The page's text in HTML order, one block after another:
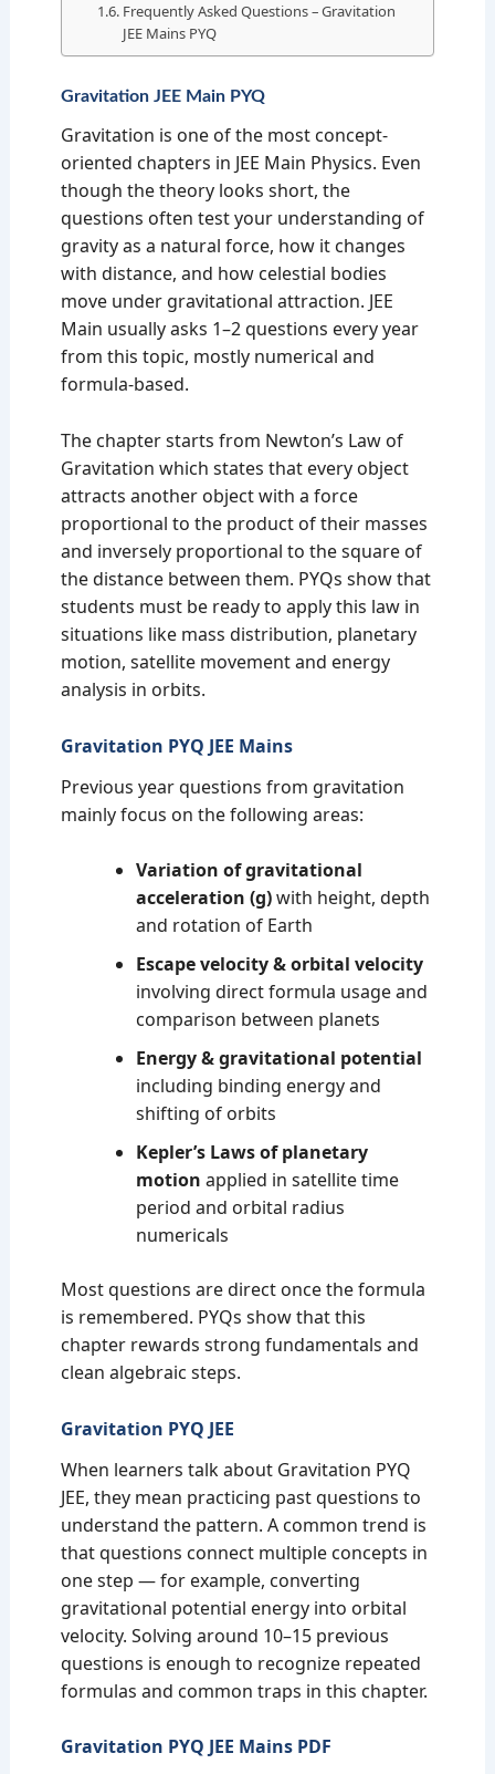
Frequently Asked Questions – Gravitation
JEE Mains PYQ
Gravitation JEE Main PYQ
Gravitation is one of the most concept-
oriented chapters in JEE Main Physics. Even
though the theory looks short, the
questions often test your understanding of
gravity as a natural force, how it changes
with distance, and how celestial bodies
move under gravitational attraction. JEE
Main usually asks 1–2 questions every year
from this topic, mostly numerical and
formula-based.
The chapter starts from Newton’s Law of
Gravitation which states that every object
attracts another object with a force
proportional to the product of their masses
and inversely proportional to the square of
the distance between them. PYQs show that
students must be ready to apply this law in
situations like mass distribution, planetary
motion, satellite movement and energy
analysis in orbits.
Gravitation PYQ JEE Mains
Previous year questions from gravitation
mainly focus on the following areas:
Variation of gravitational
acceleration (g)with height, depth
and rotation of Earth
Escape velocity & orbital velocity
involving direct formula usage and
comparison between planets
Energy & gravitational potential
including binding energy and
shifting of orbits
Kepler’s Laws of planetary
motion applied in satellite time
period and orbital radius
numericals
Most questions are direct once the formula
is remembered. PYQs show that this
chapter rewards strong fundamentals and
clean algebraic steps.
Gravitation PYQ JEE
When learners talk about Gravitation PYQ
JEE, they mean practicing past questions to
understand the pattern. A common trend is
that questions connect multiple concepts in
one step — for example, converting
gravitational potential energy into orbital
velocity. Solving around 10–15 previous
questions is enough to recognize repeated
formulas and common traps in this chapter.
Gravitation PYQ JEE Mains PDF